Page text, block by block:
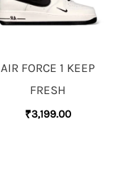
AIR FORCE 1 KEEP
FRESH
₹3,199.00